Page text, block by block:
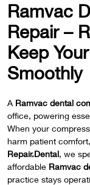
Ramvac
Repair –
Keep
Smoothly
A Ramvac dental
office, powering
When your
harm patient
Repair.Dental, we
affordable Ramvac
practice stays